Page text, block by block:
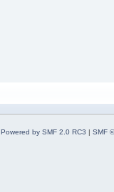
Powered by SMF 2.0 RC3 | SMF